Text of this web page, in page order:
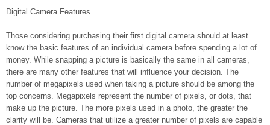
Digital Camera Features
Those considering purchasing their first digital camera should at least
know the basic features of an individual camera before spending a lot of
money. While snapping a picture is basically the same in all cameras,
there are many other features that will influence your decision. The
number of megapixels used when taking a picture should be among the
top concerns. Megapixels represent the number of pixels, or dots, that
make up the picture. The more pixels used in a photo, the greater the
clarity will be. Cameras that utilize a greater number of pixels are capable